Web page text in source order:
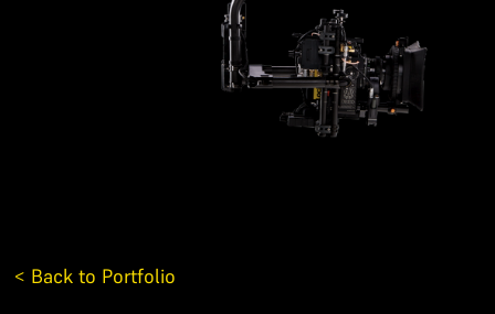
< Back to Portfolio